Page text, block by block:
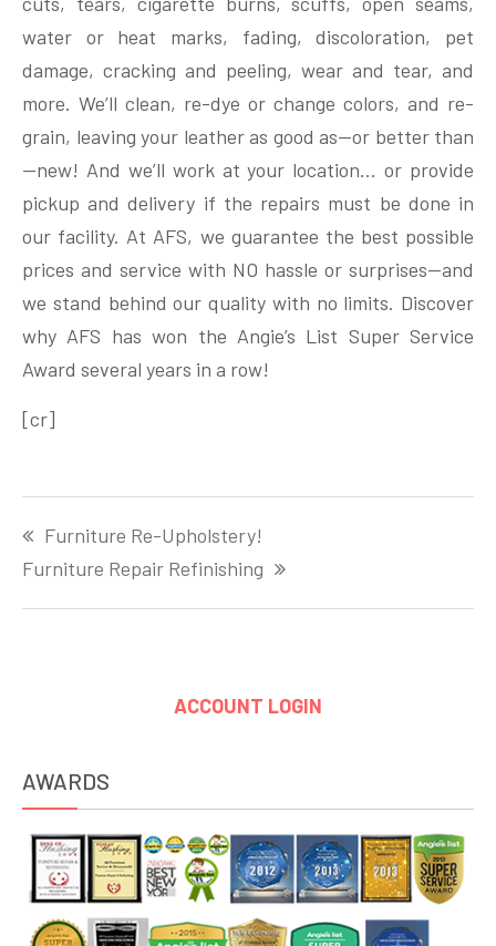
water or heat marks, fading, discoloration, pet
damage, cracking and peeling, wear and tear, and
more. We’ll clean, re-dye or change colors, and re-
grain, leaving your leather as good as—or better than
—new! And we’ll work at your location… or provide
pickup and delivery if the repairs must be done in
our facility. At AFS, we guarantee the best possible
prices and service with NO hassle or surprises—and
we stand behind our quality with no limits. Discover
why AFS has won the Angie’s List Super Service
Award several years in a row!
[cr]
navigation
Furniture Re-Upholstery!
Furniture Repair Refinishing
ACCOUNT LOGIN
AWARDS